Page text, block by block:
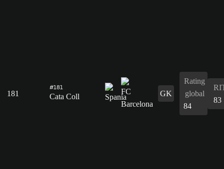
181
#181
Cata Coll GK
Rating
global
84
83